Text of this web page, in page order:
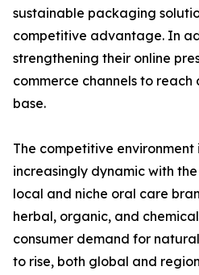
sustainable packaging
competitive advantage. In
strengthening their online
commerce channels to
base.
The competitive environment
increasingly dynamic with
local and niche oral care
herbal, organic, and
consumer demand for
to rise, both global and